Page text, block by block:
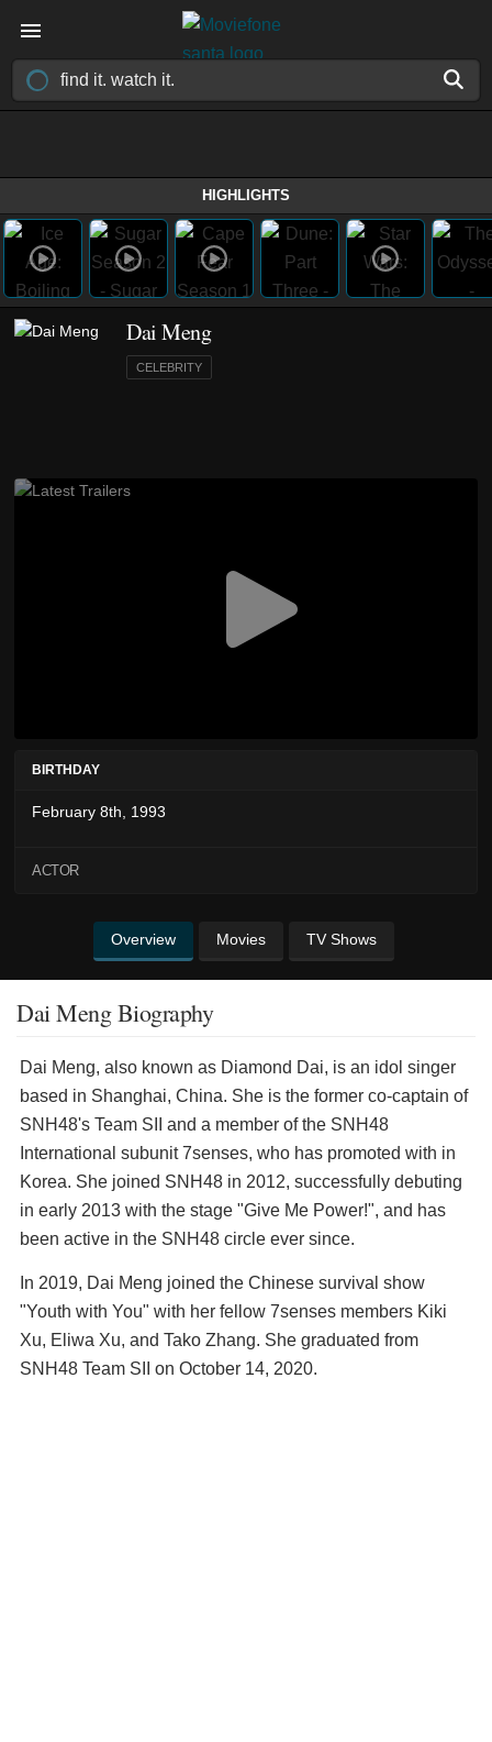
HIGHLIGHTS
Dai Meng
CELEBRITY
BIRTHDAY
February 8th, 1993
ACTOR
Overview Movies TV Shows
Dai Meng Biography
Dai Meng, also known as Diamond Dai, is an idol singer
based in Shanghai, China. She is the former co-captain of
SNH48's Team SII and a member of the SNH48
International subunit 7senses, who has promoted with in
Korea. She joined SNH48 in 2012, successfully debuting
in early 2013 with the stage "Give Me Power!", and has
been active in the SNH48 circle ever since.
In 2019, Dai Meng joined the Chinese survival show
"Youth with You" with her fellow 7senses members Kiki
Xu, Eliwa Xu, and Tako Zhang. She graduated from
SNH48 Team SII on October 14, 2020.